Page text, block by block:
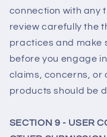
connection with any
review carefully the
practices and make
before you engage
claims, concerns,
products should be
SECTION 9 - USER